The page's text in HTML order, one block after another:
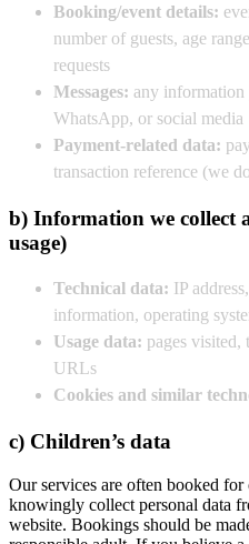
Booking/event details:
number of guests, age
requests
Messages: any information
WhatsApp, or social media
Payment-related data:
transaction reference (we do
b) Information we collect
usage)
Technical data: IP
information, operating
Usage data: pages visited,
URLs
Cookies and similar
c) Children’s data
Our services are often booked
knowingly collect personal data
website. Bookings should be